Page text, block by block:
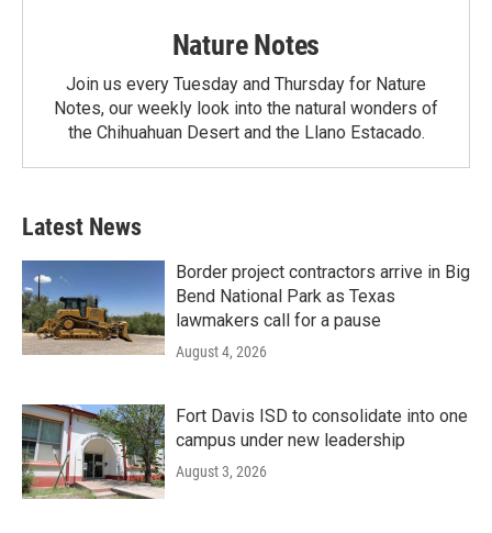
Nature Notes
Join us every Tuesday and Thursday for Nature
Notes, our weekly look into the natural wonders of
the Chihuahuan Desert and the Llano Estacado.
Latest News
Border project contractors arrive in Big
Bend National Park as Texas
lawmakers call for a pause
August 4, 2026
Fort Davis ISD to consolidate into one
campus under new leadership
August 3, 2026